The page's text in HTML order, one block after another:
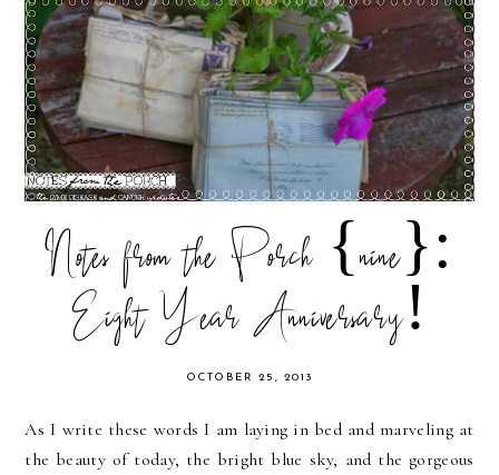
Notes from the Porch {nine}:
Eight Year Anniversary!
OCTOBER 25, 2013
As I write these words I am laying in bed and marveling at
the beauty of today, the bright blue sky, and the gorgeous